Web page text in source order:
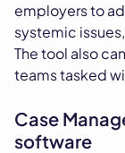
employers to
systemic
The tool also
teams tasked
Case
software